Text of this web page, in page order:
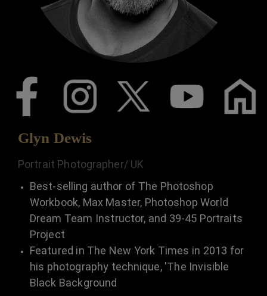
Glyn Dewis
Portrait Photographer/ UK
Best-selling author of The Photoshop
Workbook, Max Master, Photoshop World
Dream Team Instructor, and 39-45 Portraits
Project
Featured in The New York Times in 2013 for
his photography technique, 'The Invisible
Black Background